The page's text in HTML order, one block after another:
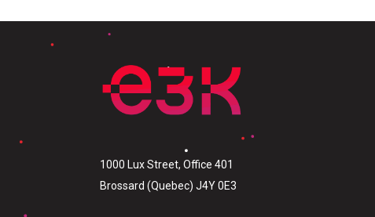
1000 Lux Street, Office 401
Brossard (Quebec) J4Y 0E3